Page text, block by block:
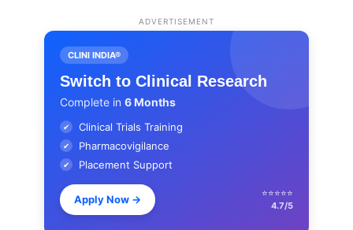
ADVERTISEMENT
CLINI INDIA®
Switch to Clinical Research
Complete in 6 Months
✔ Clinical Trials Training
✔ Pharmacovigilance
✔ Placement Support
Apply Now →
⭐⭐⭐⭐⭐
4.7/5